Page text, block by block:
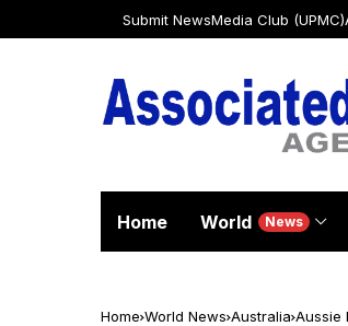
Submit NewsMedia Club (UPMC)
Home World News
Home World News Australia Aussie